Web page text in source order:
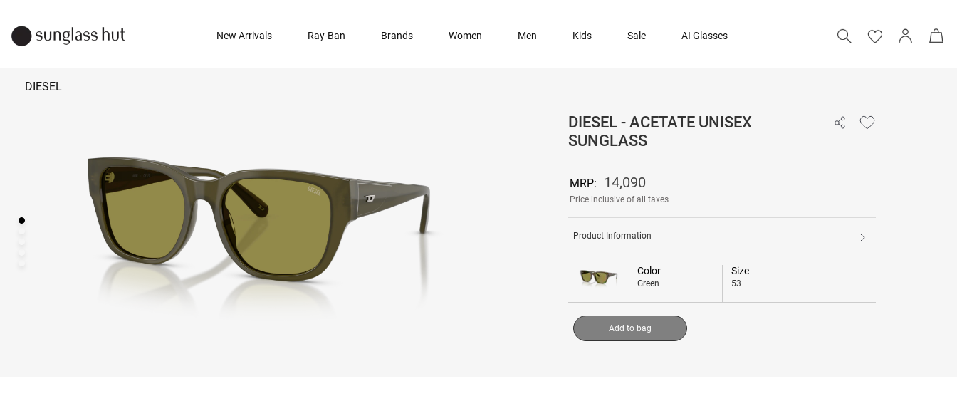
New Arrivals Ray-Ban Brands Women Men Kids Sale AI Glasses
DIESEL
DIESEL - ACETATE UNISEX
SUNGLASS
MRP: 14,090
Price inclusive of all taxes
Product Information
Color
Green
Size
53
Add to bag